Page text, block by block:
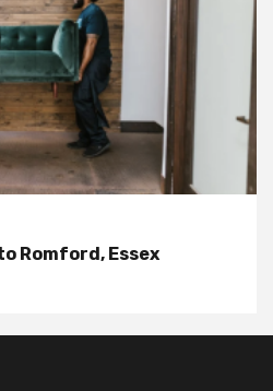
Romford, Essex